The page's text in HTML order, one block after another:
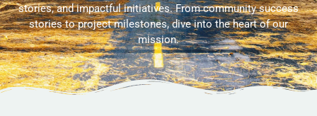
stories, and impactful initiatives. From community success
stories to project milestones, dive into the heart of our
mission.